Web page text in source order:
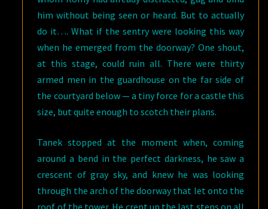
him without being seen or heard. But to actually
do it…. What if the sentry were looking this way
when he emerged from the doorway? One shout,
at this stage, could ruin all. There were thirty
armed men in the guardhouse on the far side of
the courtyard below — a tiny force for a castle this
size, but quite enough to scotch their plans.
Tanek stopped at the moment when, coming
around a bend in the perfect darkness, he saw a
crescent of gray sky, and knew he was looking
through the arch of the doorway that let onto the
roof of the tower. He crept up the last steps on all